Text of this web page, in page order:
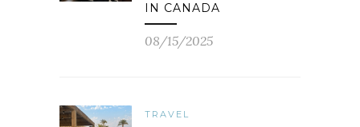
IN CANADA
08/15/2025
TRAVEL